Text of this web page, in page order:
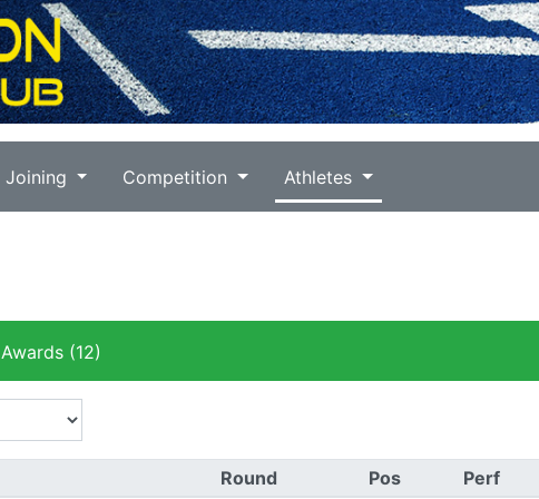
Joining Competition Athletes
Awards(12)
Round Pos Perf